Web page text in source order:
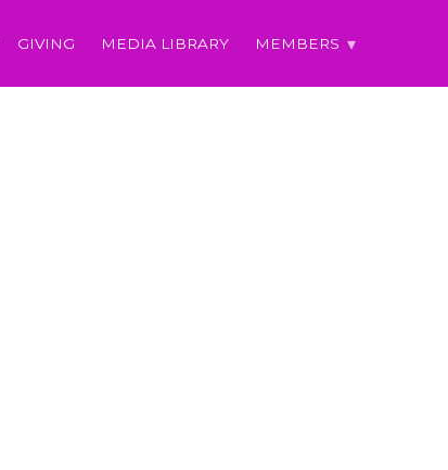
GIVING MEDIA LIBRARY MEMBERS